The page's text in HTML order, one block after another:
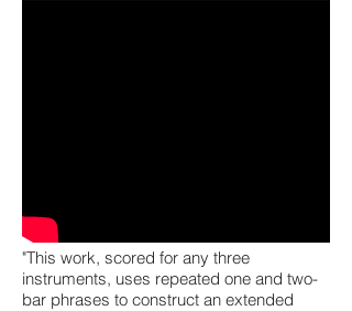
"This work, scored for any three
instruments, uses repeated one and two-
bar phrases to construct an extended